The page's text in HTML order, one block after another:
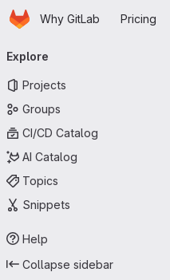
Skip to main content
HomepageWhy GitLab Pricing
navigation
Explore
Projects
Groups
CI/CD Catalog
AI Catalog
Topics
Snippets
Help
Collapse sidebar